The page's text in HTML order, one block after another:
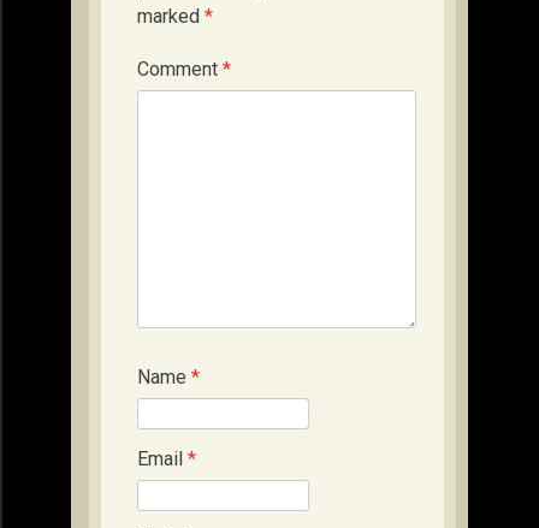
marked *
Comment *
Name *
Email *